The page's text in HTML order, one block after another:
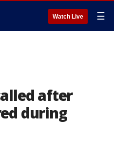
Watch Live ☰
after
during